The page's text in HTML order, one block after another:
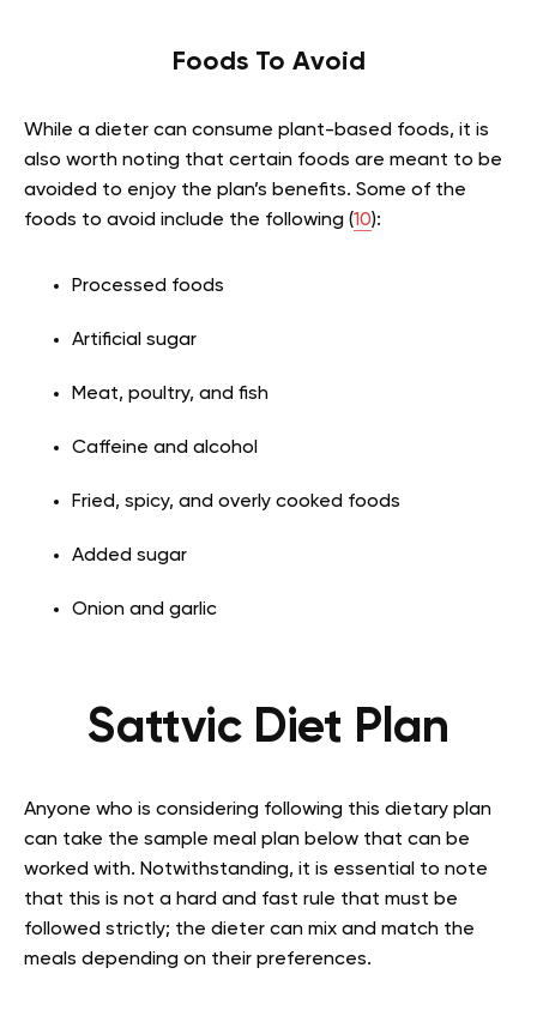
Foods To Avoid
While a dieter can consume plant-based foods, it is
also worth noting that certain foods are meant to be
avoided to enjoy the plan’s benefits. Some of the
foods to avoid include the following (10):
Processed foods
Artificial sugar
Meat, poultry, and fish
Caffeine and alcohol
Fried, spicy, and overly cooked foods
Added sugar
Onion and garlic
Sattvic Diet Plan
Anyone who is considering following this dietary plan
can take the sample meal plan below that can be
worked with. Notwithstanding, it is essential to note
that this is not a hard and fast rule that must be
followed strictly; the dieter can mix and match the
meals depending on their preferences.